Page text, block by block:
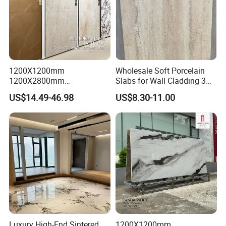
1200X1200mm
1200X2800mm
1600X3200mm Sintered
Stone Taj Mahal Marble
Nature Matte Polished Tiles
Artificial Quartzite Porcelain
Slab for Wall Floor
Countertop
US$14.49-46.98
Wholesale Soft Porcelain
Slabs for Wall Cladding 3D
Print Series 1158
US$8.30-11.00